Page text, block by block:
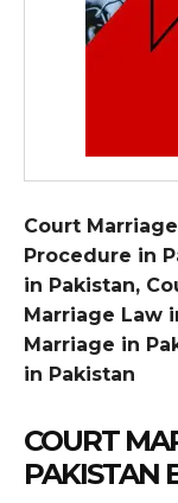
Court
Procedure in
in Pakistan,
Marriage Law
Marriage in
in Pakistan
COURT
PAKISTAN